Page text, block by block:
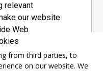
relevant
our website
Web
set of guidelines
to
from third parties, to
on our website. We